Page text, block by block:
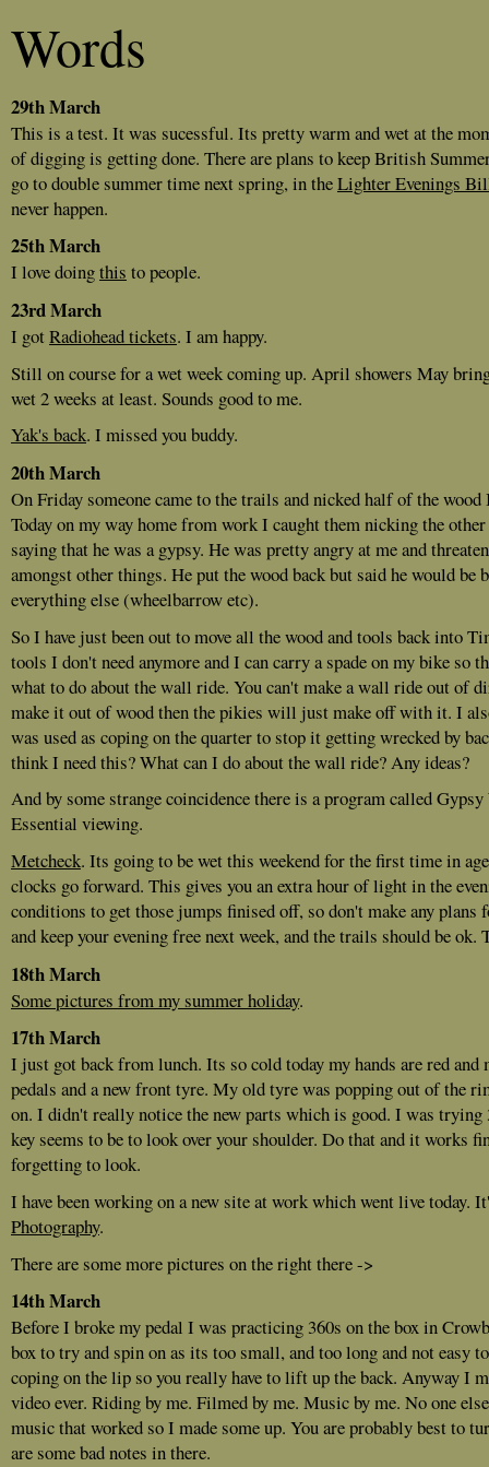
Words
29th March
This is a test. It was sucessful. Its pretty warm and wet at the
of digging is getting done. There are plans to keep British
go to double summer time next spring, in theLighter Evenings
never happen.
25th March
I love doingthis to people.
23rd March
I gotRadiohead tickets. I am happy.
Still on course for a wet week coming up. April showers May
wet 2 weeks at least. Sounds good to me.
Yak's back. I missed you buddy.
20th March
On Friday someone came to the trails and nicked half of the
Today on my way home from work I caught them nicking the
saying that he was a gypsy. He was pretty angry at me and
amongst other things. He put the wood back but said he would be
everything else (wheelbarrow etc).
So I have just been out to move all the wood and tools back into
tools I don't need anymore and I can carry a spade on my bike so
what to do about the wall ride. You can't make a wall ride out of
make it out of wood then the pikies will just make off with it. I
was used as coping on the quarter to stop it getting wrecked by
think I need this? What can I do about the wall ride? Any ideas?
And by some strange coincidence there is a program called
Essential viewing.
Metcheck. Its going to be wet this weekend for the first time in
clocks go forward. This gives you an extra hour of light in the
conditions to get those jumps finised off, so don't make any plans
and keep your evening free next week, and the trails should be
18th March
Some pictures from my summer holiday.
17th March
I just got back from lunch. Its so cold today my hands are red and
pedals and a new front tyre. My old tyre was popping out of the
on. I didn't really notice the new parts which is good. I was trying
key seems to be to look over your shoulder. Do that and it works
forgetting to look.
I have been working on a new site at work which went live today.
Photography.
There are some more pictures on the right there ->
14th March
Before I broke my pedal I was practicing 360s on the box in
box to try and spin on as its too small, and too long and not easy
coping on the lip so you really have to lift up the back. Anyway I
video ever. Riding by me. Filmed by me. Music by me. No one
music that worked so I made some up. You are probably best to
are some bad notes in there.